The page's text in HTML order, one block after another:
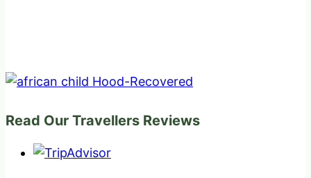
Read Our Travellers Reviews